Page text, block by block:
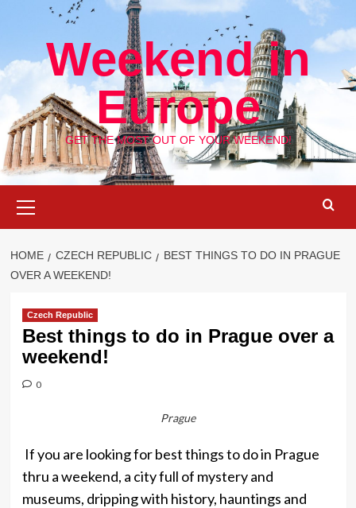
Weekend in
Europe
GET THE MOST OUT OF YOUR WEEKEND!
Menu
HOME CZECH REPUBLIC
BEST THINGS TO DO IN PRAGUE
OVER A WEEKEND!
Czech Republic
Best things to do in Prague over a
weekend!
0
Prague
If you are looking for best things to do in Prague
thru a weekend, a city full of mystery and
museums, dripping with history, hauntings and